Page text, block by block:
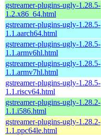
gstreamer-plugins-ugly-1.28.5-
1.2.x86_64.html
gstreamer-plugins-ugly-1.28.5-
1.1.aarch64.html
gstreamer-plugins-ugly-1.28.5-
1.1.armv6hl.html
gstreamer-plugins-ugly-1.28.5-
1.1.armv7hl.html
gstreamer-plugins-ugly-1.28.5-
1.1.riscv64.html
gstreamer-plugins-ugly-1.28.2-
1.1.i586.html
gstreamer-plugins-ugly-1.28.2-
1.1.ppc64le.html